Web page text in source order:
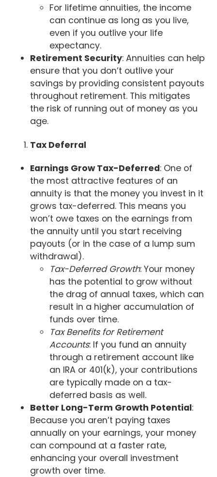
For lifetime annuities, the income
can continue as long as you live,
even if you outlive your life
expectancy.
Retirement Security: Annuities can help
ensure that you don’t outlive your
savings by providing consistent payouts
throughout retirement. This mitigates
the risk of running out of money as you
age.
Tax Deferral
Earnings Grow Tax-Deferred: One of
the most attractive features of an
annuity is that the money you invest in it
grows tax-deferred. This means you
won’t owe taxes on the earnings from
the annuity until you start receiving
payouts (or in the case of a lump sum
withdrawal).
Tax-Deferred Growth: Your money
has the potential to grow without
the drag of annual taxes, which can
result in a higher accumulation of
funds over time.
Tax Benefits for Retirement
Accounts: If you fund an annuity
through a retirement account like
an IRA or 401(k), your contributions
are typically made on a tax-
deferred basis as well.
Better Long-Term Growth Potential:
Because you aren’t paying taxes
annually on your earnings, your money
can compound at a faster rate,
enhancing your overall investment
growth over time.